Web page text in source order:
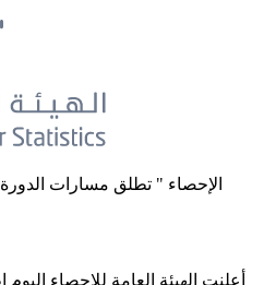
أعلنت الهيئة العامة للإحصاء